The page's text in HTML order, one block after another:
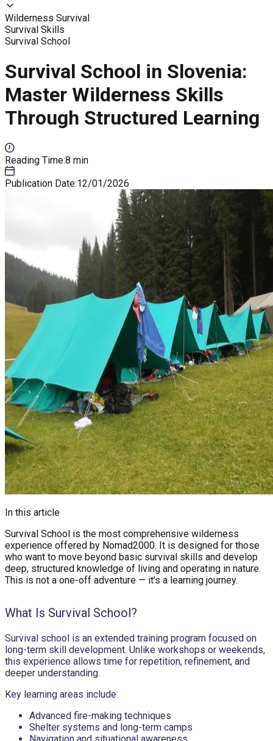
Wilderness Survival
Survival Skills
Survival School
Survival School in Slovenia:
Master Wilderness Skills
Through Structured Learning
Reading Time:8 min
Publication Date:12/01/2026
In this article
Survival School is the most comprehensive wilderness
experience offered by Nomad2000. It is designed for those
who want to move beyond basic survival skills and develop
deep, structured knowledge of living and operating in nature.
This is not a one-off adventure — it’s a learning journey.
What Is Survival School?
Survival school is an extended training program focused on
long-term skill development. Unlike workshops or weekends,
this experience allows time for repetition, refinement, and
deeper understanding.
Key learning areas include:
Advanced fire-making techniques
Shelter systems and long-term camps
Navigation and situational awareness